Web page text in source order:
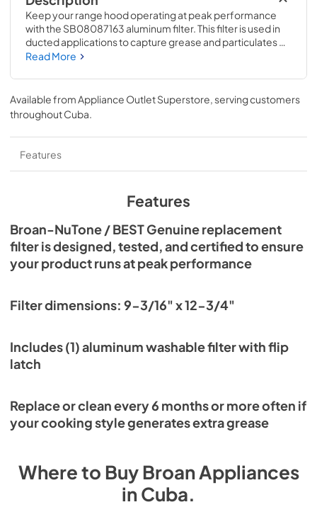
Keep your range hood operating at peak performance
with the SB08087163 aluminum filter. This filter is used in
ducted applications to capture grease and particulates
generated during cooking. Replace or clean your filter
generates extra grease.
Read More
Available from Appliance Outlet Superstore , serving customers
throughoutCuba
Features
Features
Broan-NuTone / BEST Genuine replacement
filter is designed, tested, and certified to ensure
your product runs at peak performance
Filter dimensions: 9-3/16" x 12-3/4"
Includes (1) aluminum washable filter with flip
latch
Replace or clean every 6 months or more often if
your cooking style generates extra grease
Where to BuyBroanAppliances
inCuba.